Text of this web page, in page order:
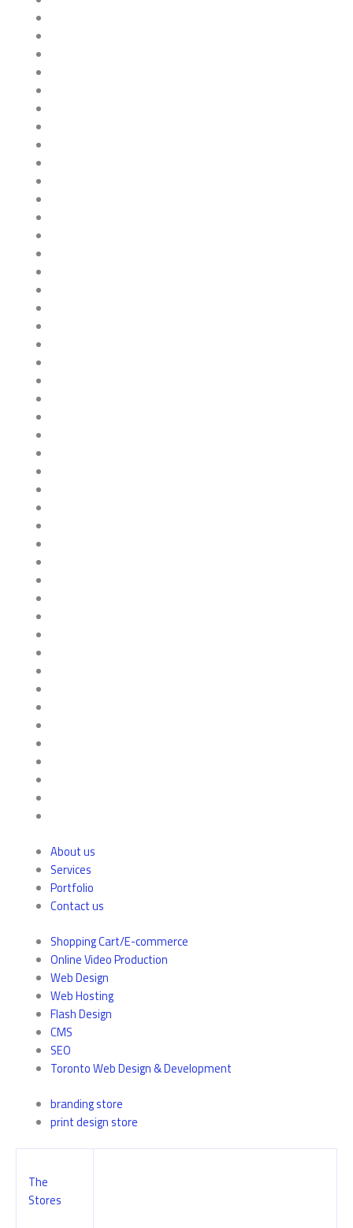
About us
Services
Portfolio
Contact us
Shopping Cart/E-commerce
Online Video Production
Web Design
Web Hosting
Flash Design
CMS
SEO
Toronto Web Design & Development
branding store
print design store
The
Stores